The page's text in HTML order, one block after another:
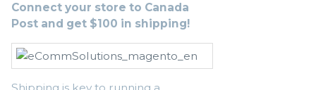
Connect your store to Canada
Post and get $100 in shipping!